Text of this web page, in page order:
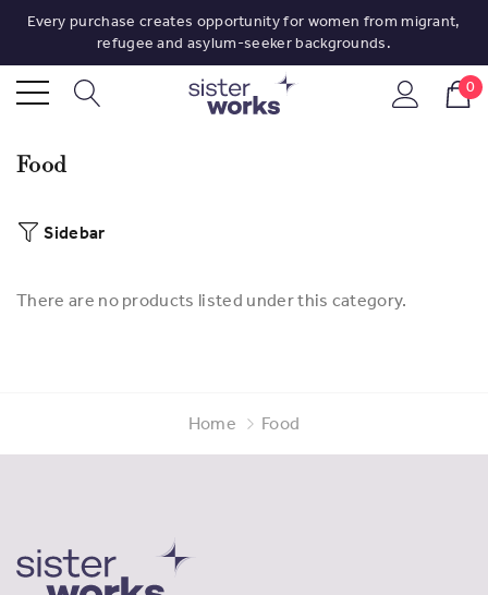
Every purchase creates opportunity for women from migrant,
refugee and asylum-seeker backgrounds.
0
Food
Sidebar
There are no products listed under this category.
Home Food